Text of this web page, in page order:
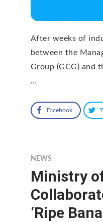
After weeks of
between the
Group (GCG) and
…
Facebook
NEWS
Ministry
‘Ripe